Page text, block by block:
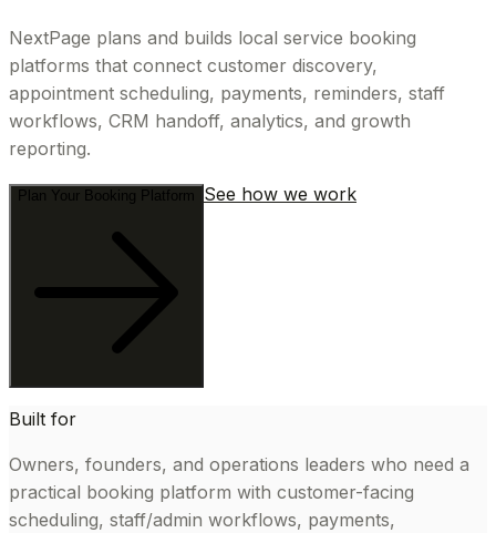
NextPage plans and builds local service booking
platforms that connect customer discovery,
appointment scheduling, payments, reminders, staff
workflows, CRM handoff, analytics, and growth
reporting.
Plan Your Booking Platform See how we work
Built for
Owners, founders, and operations leaders who need a
practical booking platform with customer-facing
scheduling, staff/admin workflows, payments,